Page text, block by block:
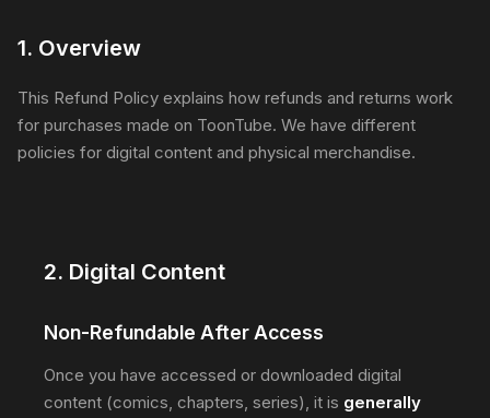
1. Overview
This Refund Policy explains how refunds and returns work
for purchases made on ToonTube. We have different
policies for digital content and physical merchandise.
2. Digital Content
Non-Refundable After Access
Once you have accessed or downloaded digital
content (comics, chapters, series), it is generally